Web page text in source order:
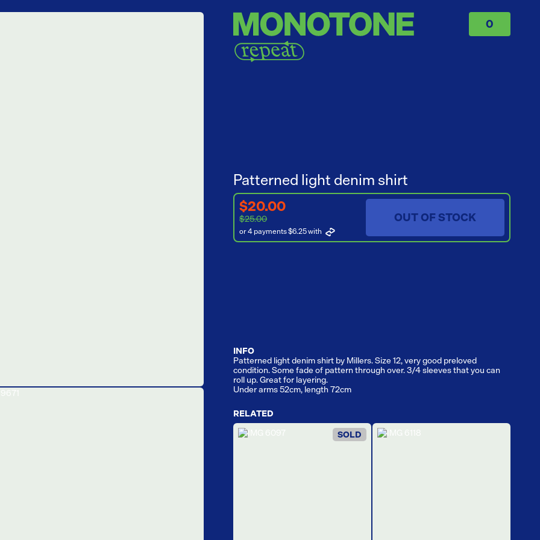
0
Patterned light denim shirt
$20.00
$25.00
or 4 payments $6.25with
OUT OF STOCK
INFO
Patterned light denim shirt by Millers. Size 12, very good preloved
condition. Some fade of pattern through over. 3/4 sleeves that you can
roll up. Great for layering.
Under arms 52cm, length 72cm
RELATED
SOLD